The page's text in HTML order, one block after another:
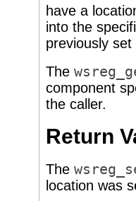
have a
into the
previously
The
component
the caller.
Return
The
location was